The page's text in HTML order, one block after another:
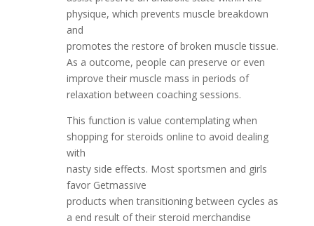
physique, which prevents muscle breakdown
and
promotes the restore of broken muscle tissue.
As a outcome, people can preserve or even
improve their muscle mass in periods of
relaxation between coaching sessions.
This function is value contemplating when
shopping for steroids online to avoid dealing
with
nasty side effects. Most sportsmen and girls
favor Getmassive
products when transitioning between cycles as
a end result of their steroid merchandise